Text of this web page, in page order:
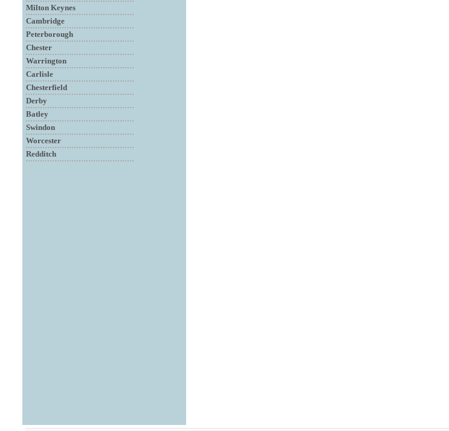
Milton Keynes
Cambridge
Peterborough
Chester
Warrington
Carlisle
Chesterfield
Derby
Batley
Swindon
Worcester
Redditch